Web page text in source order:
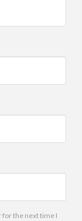
for the next time I